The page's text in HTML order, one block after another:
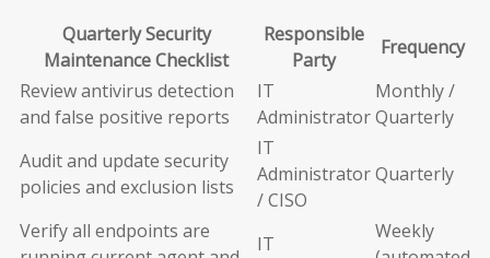
Quarterly Security
Maintenance Checklist
Responsible
Party
Frequency
Review antivirus detection
and false positive reports
IT
Administrator
Monthly /
Quarterly
Audit and update security
policies and exclusion lists
IT
Administrator
/ CISO
Quarterly
Verify all endpoints are
IT
Weekly